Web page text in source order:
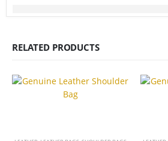
RELATED PRODUCTS